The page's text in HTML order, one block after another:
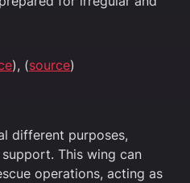
), (source)
different purposes,
This wing can
operations, acting as